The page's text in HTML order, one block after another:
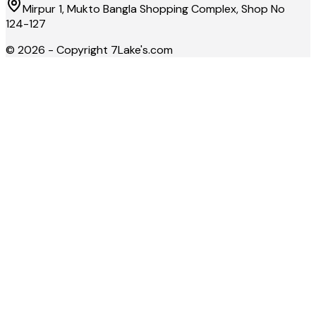
Mirpur 1, Mukto Bangla Shopping Complex, Shop No
124-127
© 2026 - Copyright 7Lake's.com